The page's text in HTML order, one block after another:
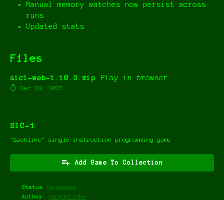
Manual memory watches now persist across
runs
Updated stats
Files
sic1-web-1.10.3.zip Play in browser
Dec 29, 2023
SIC-1
"Zachlike" single-instruction programming game
Add Game To Collection
Status
Released
Author
jaredkrinke